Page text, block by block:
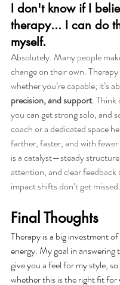
I don't know if I
therapy... I can do
myself.
Absolutely. Many people
change on their own. Therapy
whether you’re capable; it’s
precision, and support. Think
you can get strong solo, and
coach or a dedicated space
farther, faster, and with
is a catalyst—steady
attention, and clear feedback
impact shifts don’t get missed.
Final Thoughts
Therapy is a big investment
energy. My goal in answering
give you a feel for my style,
whether this is the right fit for